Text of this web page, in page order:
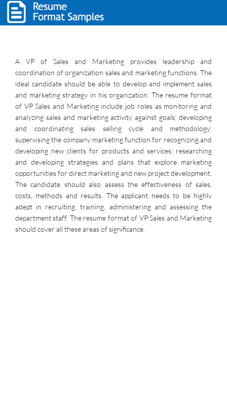
A VP of Sales and Marketing provides leadership and
coordination of organization sales and marketing functions. The
ideal candidate should be able to develop and implement sales
and marketing strategy in his organization. The resume format
of VP Sales and Marketing include job roles as monitoring and
analyzing sales and marketing activity against goals; developing
and coordinating sales selling cycle and methodology;
supervising the company marketing function for recognizing and
developing new clients for products and services; researching
and developing strategies and plans that explore marketing
opportunities for direct marketing and new project development.
The candidate should also assess the effectiveness of sales,
costs, methods and results. The applicant needs to be highly
adept in recruiting, training, administering and assessing the
department staff. The resume format of VP Sales and Marketing
should cover all these areas of significance.